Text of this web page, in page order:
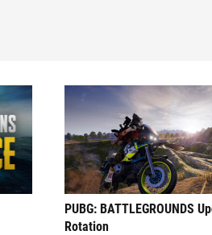
PUBG: BATTLEGROUNDS
Rotation